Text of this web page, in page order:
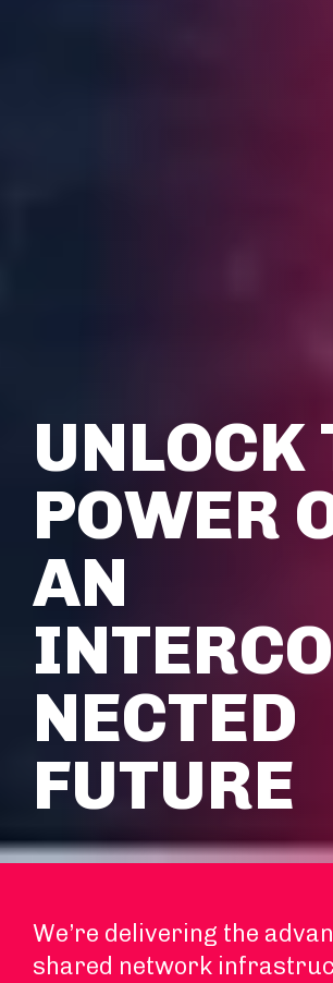
UNLOCK
POWER
AN
NECTED
FUTURE
We’re delivering the
shared network